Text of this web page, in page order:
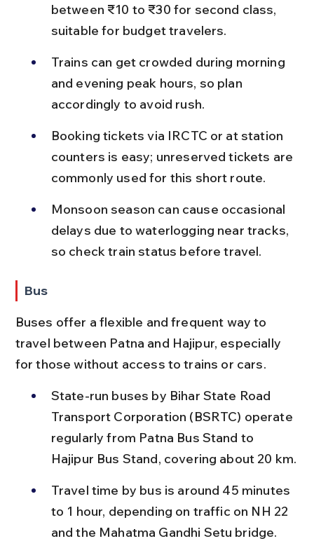
between ₹10 to ₹30 for second class,
suitable for budget travelers.
Trains can get crowded during morning
and evening peak hours, so plan
accordingly to avoid rush.
Booking tickets via IRCTC or at station
counters is easy; unreserved tickets are
commonly used for this short route.
Monsoon season can cause occasional
delays due to waterlogging near tracks,
so check train status before travel.
Bus
Buses offer a flexible and frequent way to
travel between Patna and Hajipur, especially
for those without access to trains or cars.
State-run buses by Bihar State Road
Transport Corporation (BSRTC) operate
regularly from Patna Bus Stand to
Hajipur Bus Stand, covering about 20 km.
Travel time by bus is around 45 minutes
to 1 hour, depending on traffic on NH 22
and the Mahatma Gandhi Setu bridge.